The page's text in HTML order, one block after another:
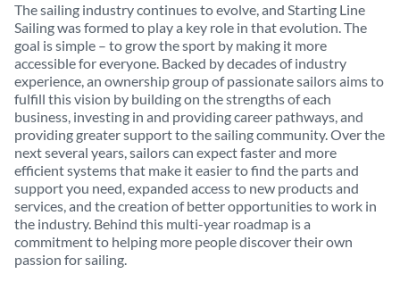
The sailing industry continues to evolve, and Starting Line
Sailing was formed to play a key role in that evolution. The
goal is simple – to grow the sport by making it more
accessible for everyone. Backed by decades of industry
experience, an ownership group of passionate sailors aims to
fulfill this vision by building on the strengths of each
business, investing in and providing career pathways, and
providing greater support to the sailing community. Over the
next several years, sailors can expect faster and more
efficient systems that make it easier to find the parts and
support you need, expanded access to new products and
services, and the creation of better opportunities to work in
the industry. Behind this multi-year roadmap is a
commitment to helping more people discover their own
passion for sailing.